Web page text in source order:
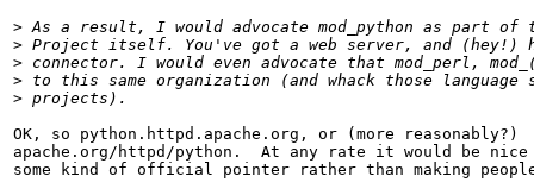
>
>
>
>
>
OK, so python.httpd.apache.org, or (more reasonably?)
apache.org/httpd/python.  At any rate it would be
some kind of official pointer rather than making